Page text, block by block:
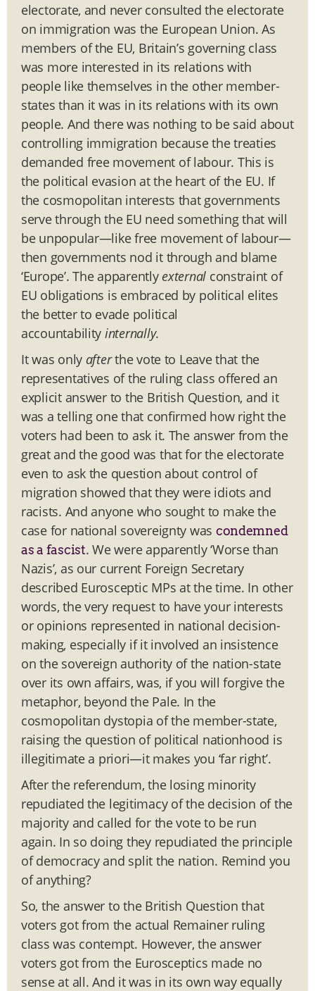
electorate, and never consulted the electorate
on immigration was the European Union. As
members of the EU, Britain’s governing class
was more interested in its relations with
people like themselves in the other member-
states than it was in its relations with its own
people. And there was nothing to be said about
controlling immigration because the treaties
demanded free movement of labour. This is
the political evasion at the heart of the EU. If
the cosmopolitan interests that governments
serve through the EU need something that will
be unpopular—like free movement of labour—
then governments nod it through and blame
‘Europe’. The apparently external constraint of
EU obligations is embraced by political elites
the better to evade political
accountability internally.
It was only afterthe vote to Leave that the
representatives of the ruling class offered an
explicit answer to the British Question, and it
was a telling one that confirmed how right the
voters had been to ask it. The answer from the
great and the good was that for the electorate
even to ask the question about control of
migration showed that they were idiots and
racists. And anyone who sought to make the
case for national sovereignty was condemned
as a fascist. We were apparently ‘Worse than
Nazis’, as our current Foreign Secretary
described Eurosceptic MPs at the time. In other
words, the very request to have your interests
or opinions represented in national decision-
making, especially if it involved an insistence
on the sovereign authority of the nation-state
over its own affairs, was, if you will forgive the
metaphor, beyond the Pale. In the
cosmopolitan dystopia of the member-state,
raising the question of political nationhood is
illegitimate a priori—it makes you ‘far right’.
After the referendum, the losing minority
repudiated the legitimacy of the decision of the
majority and called for the vote to be run
again. In so doing they repudiated the principle
of democracy and split the nation. Remind you
of anything?
So, the answer to the British Question that
voters got from the actual Remainer ruling
class was contempt. However, the answer
voters got from the Eurosceptics made no
sense at all. And it was in its own way equally